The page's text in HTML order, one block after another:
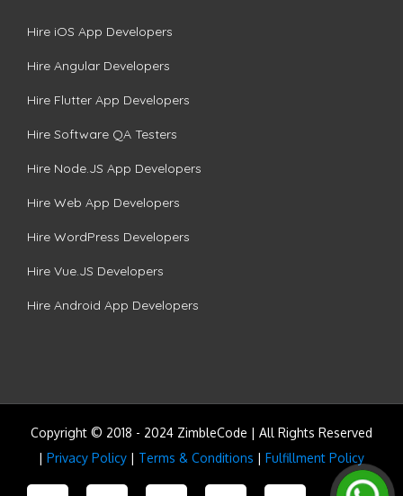
Hire iOS App Developers
Hire Angular Developers
Hire Flutter App Developers
Hire Software QA Testers
Hire Node.JS App Developers
Hire Web App Developers
Hire WordPress Developers
Hire Vue.JS Developers
Hire Android App Developers
Copyright © 2018 - 2024 ZimbleCode | All Rights Reserved
| Privacy Policy | Terms & Conditions | Fulfillment Policy